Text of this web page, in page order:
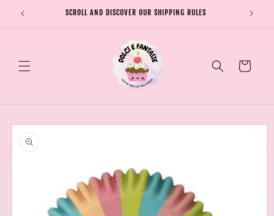
Skip to
content
SCROLL AND DISCOVER OUR SHIPPING RULES
Cart
Skip to
product
information